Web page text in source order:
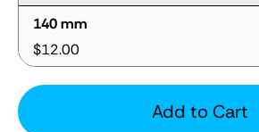
140 mm
$12.00
Add to Cart